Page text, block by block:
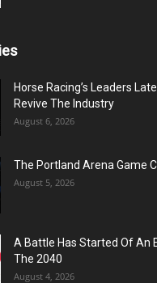
Horse Racing’s Leaders
Revive The Industry
August 6, 2026
The Portland Arena Game
August 5, 2026
A Battle Has Started Of An
The 2040
August 4, 2026